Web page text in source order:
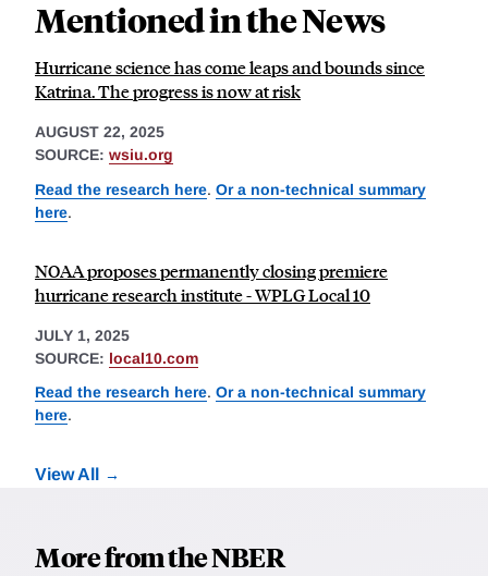
Mentioned in the News
Hurricane science has come leaps and bounds since
Katrina. The progress is now at risk
AUGUST 22, 2025
SOURCE: wsiu.org
Read the research here. Or a non-technical summary
here.
NOAA proposes permanently closing premiere
hurricane research institute - WPLG Local 10
JULY 1, 2025
SOURCE: local10.com
Read the research here. Or a non-technical summary
here.
View All
More from the NBER